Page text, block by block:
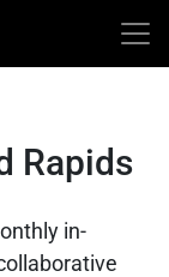
Rapids
in-